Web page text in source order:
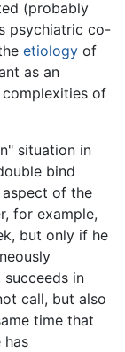
(probably
psychiatric co-
etiology of
as an
of
situation in
bind
of the
for example,
but only if he
in
call, but also
time that
has